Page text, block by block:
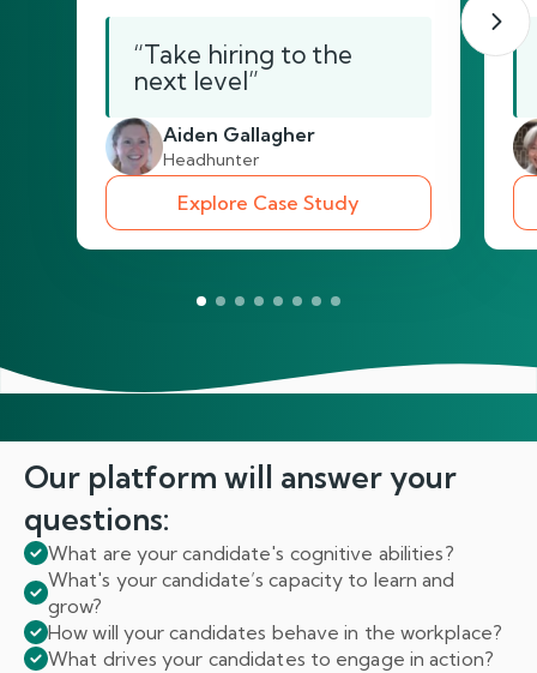
“Take hiring to the
next level”
Aiden Gallagher
Headhunter
Explore Case Study
Our platform will answeryour
questions:
What are your candidate's cognitive abilities?
What's your candidate’s capacity to learn and
grow?
How will your candidates behave in the workplace?
What drives your candidates to engage in action?